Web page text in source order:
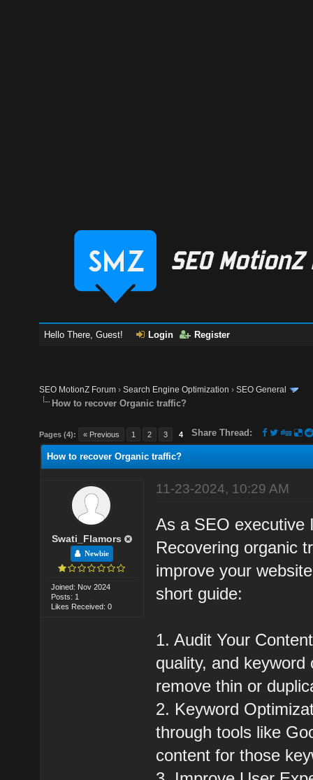
Hello There, Guest! Login Register
SEO MotionZ Forum ›Search Engine Optimization ›SEO General
How to recover Organic traffic?
Pages (4): « Previous 1 2 3 4 Share Thread:
How to recover Organic traffic?
Swati_Flamors
Newbie
Joined: Nov 2024
Posts: 1
Likes Received: 0
11-23-2024, 10:29 AM
As a SEO executive
Recovering organic
improve your
short guide:
1. Audit Your
quality, and
remove thin or
2. Keyword
through tools like
content for those